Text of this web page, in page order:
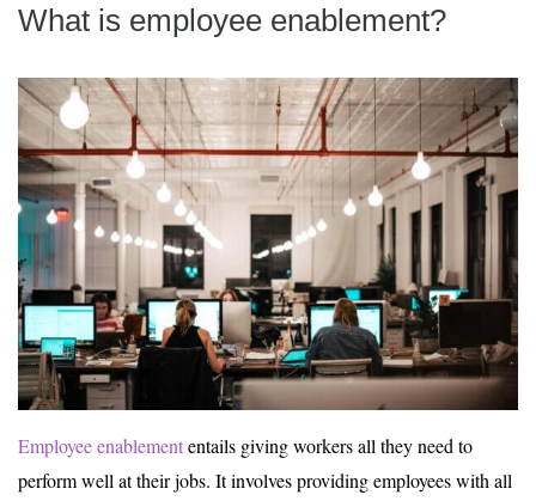
What is employee enablement?
Employee enablemententails giving workers all they need to
perform well at their jobs. It involves providing employees with all